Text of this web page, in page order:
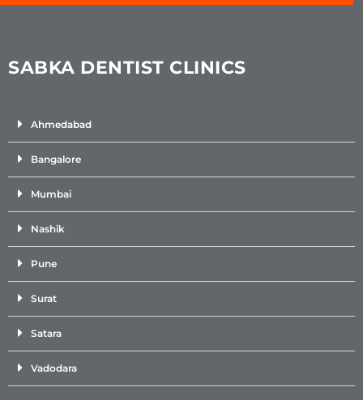
SABKA DENTIST CLINICS
Ahmedabad
Bangalore
Mumbai
Nashik
Pune
Surat
Satara
Vadodara